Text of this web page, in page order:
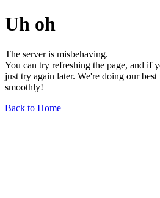
Uh oh
The server is misbehaving.
You can try refreshing the page, and if
just try again later. We're doing our
smoothly!
Back to Home